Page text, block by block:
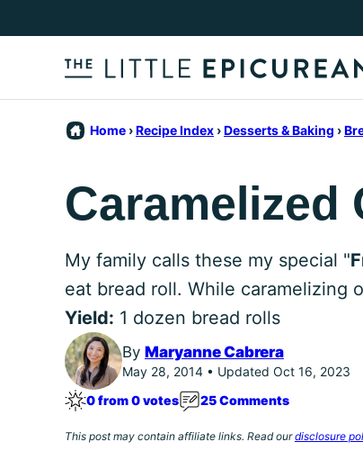
to
Home ›Recipe Index ›Desserts & Baking ›
Caramelized
My family calls these my special "
eat bread roll. While caramelizing
Yield: 1 dozen bread rolls
By Maryanne Cabrera
May 28, 2014 • Updated Oct 16, 2023
0 from 0 votes
25 Comments
This post may contain affiliate links. Read ourdisclosure